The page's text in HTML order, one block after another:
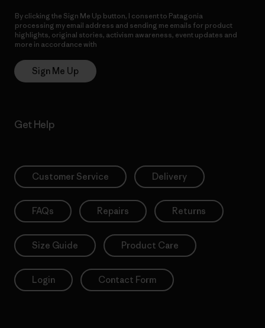
By clicking the Sign Me Up button, I consent to Patagonia
processing my email address and sending me emails for product
highlights, original stories, activism awareness, event updates and
more in accordance with
Sign Me Up
Get Help
Customer Service Delivery
FAQs Repairs Returns
Size Guide Product Care
Login Contact Form